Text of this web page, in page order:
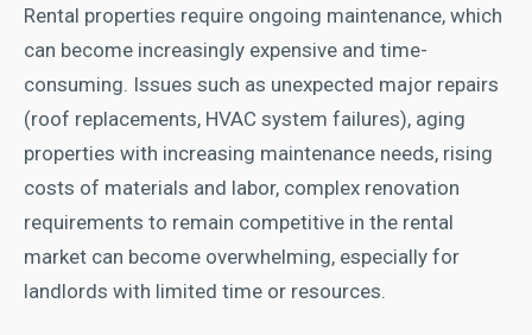
Rental properties require ongoing maintenance, which
can become increasingly expensive and time-
consuming. Issues such as unexpected major repairs
(roof replacements, HVAC system failures), aging
properties with increasing maintenance needs, rising
costs of materials and labor, complex renovation
requirements to remain competitive in the rental
market can become overwhelming, especially for
landlords with limited time or resources.